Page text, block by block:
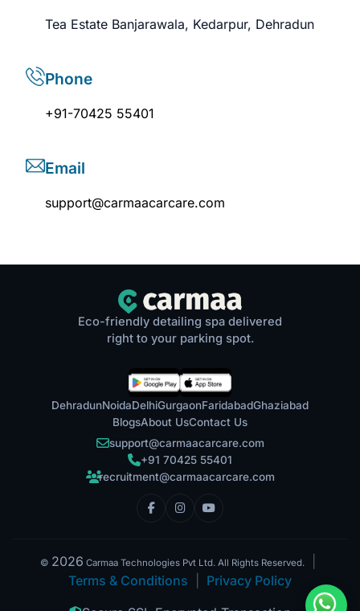
Tea Estate Banjarawala, Kedarpur, Dehradun
Phone
+91-70425 55401
Email
support@carmaacarcare.com
Eco-friendly detailing spa delivered
right to your parking spot.
DehradunNoidaDelhiGurgaonFaridabadGhaziabad
BlogsAbout UsContact Us
support@carmaacarcare.com
+91 70425 55401
recruitment@carmaacarcare.com
© 2026 Carmaa Technologies Pvt Ltd. All Rights Reserved.
Terms & Conditions
Privacy Policy